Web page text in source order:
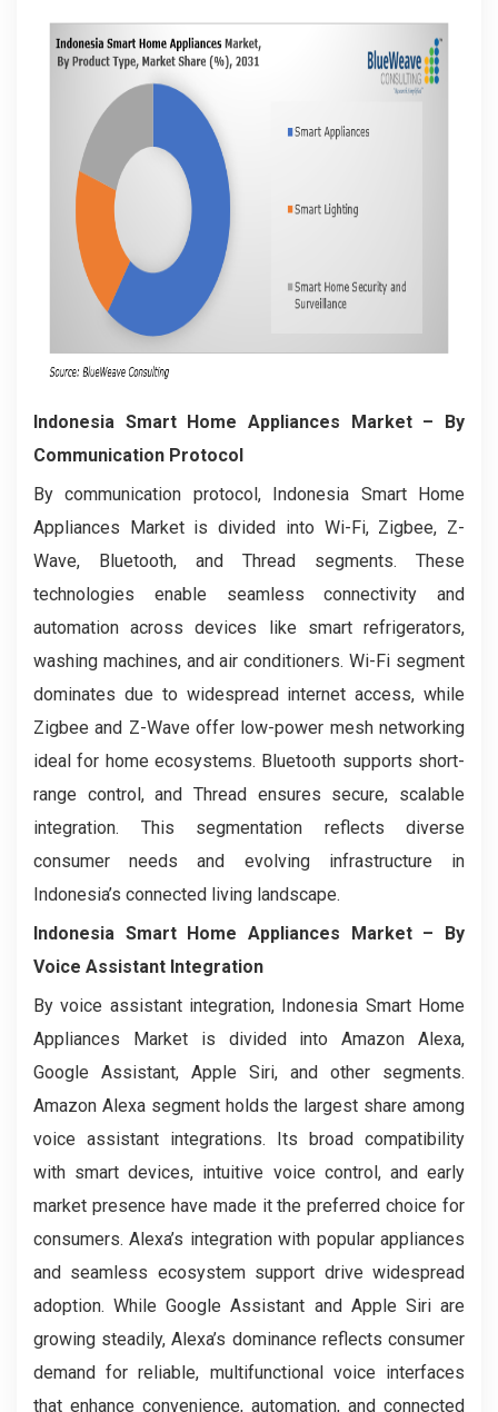
Indonesia Smart Home Appliances Market – By
Communication Protocol
By communication protocol, Indonesia Smart Home
Appliances Market is divided into Wi-Fi, Zigbee, Z-
Wave, Bluetooth, and Thread segments. These
technologies enable seamless connectivity and
automation across devices like smart refrigerators,
washing machines, and air conditioners. Wi-Fi segment
dominates due to widespread internet access, while
Zigbee and Z-Wave offer low-power mesh networking
ideal for home ecosystems. Bluetooth supports short-
range control, and Thread ensures secure, scalable
integration. This segmentation reflects diverse
consumer needs and evolving infrastructure in
Indonesia’s connected living landscape.
Indonesia Smart Home Appliances Market – By
Voice Assistant Integration
By voice assistant integration, Indonesia Smart Home
Appliances Market is divided into Amazon Alexa,
Google Assistant, Apple Siri, and other segments.
Amazon Alexa segment holds the largest share among
voice assistant integrations. Its broad compatibility
with smart devices, intuitive voice control, and early
market presence have made it the preferred choice for
consumers. Alexa’s integration with popular appliances
and seamless ecosystem support drive widespread
adoption. While Google Assistant and Apple Siri are
growing steadily, Alexa’s dominance reflects consumer
demand for reliable, multifunctional voice interfaces
that enhance convenience, automation, and connected